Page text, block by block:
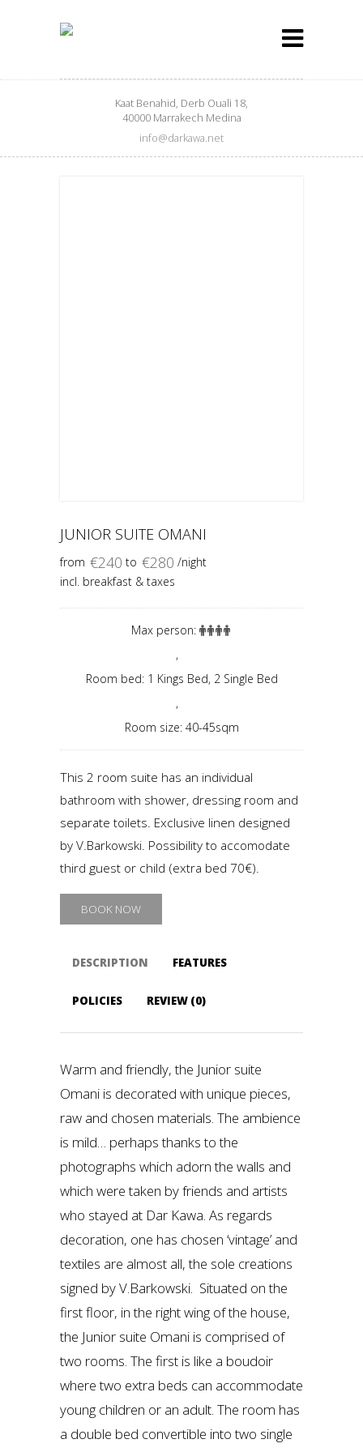
Kaat Benahid, Derb Ouali 18,
40000 Marrakech Medina
info@darkawa.net
JUNIOR SUITE OMANI
from €240 to €280 /night
incl. breakfast & taxes
Max person:
,
Room bed: 1 Kings Bed, 2 Single Bed
,
Room size: 40-45sqm
This 2 room suite has an individual
bathroom with shower, dressing room and
separate toilets. Exclusive linen designed
by V.Barkowski. Possibility to accomodate
third guest or child (extra bed 70€).
BOOK NOW
DESCRIPTION FEATURES
POLICIES REVIEW (0)
Warm and friendly, the Junior suite
Omani is decorated with unique pieces,
raw and chosen materials. The ambience
is mild… perhaps thanks to the
photographs which adorn the walls and
which were taken by friends and artists
who stayed at Dar Kawa. As regards
decoration, one has chosen ‘vintage’ and
textiles are almost all, the sole creations
signed by V.Barkowski. Situated on the
first floor, in the right wing of the house,
the Junior suite Omani is comprised of
two rooms. The first is like a boudoir
where two extra beds can accommodate
young children or an adult. The room has
a double bed convertible into two single